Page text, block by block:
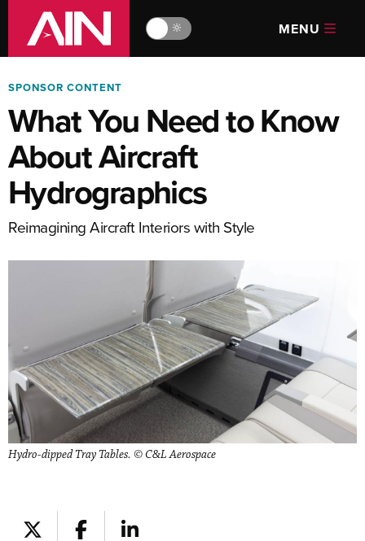
🔆 MENU
SPONSOR CONTENT
What You Need to Know
About Aircraft
Hydrographics
Reimagining Aircraft Interiors with Style
Hydro-dipped Tray Tables. © C&L Aerospace